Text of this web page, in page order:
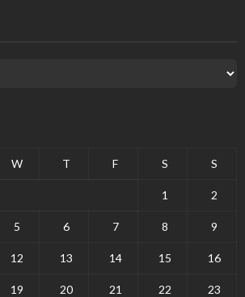
W T F S S
1 2
5 6 7 8 9
12 13 14 15 16
19 20 21 22 23